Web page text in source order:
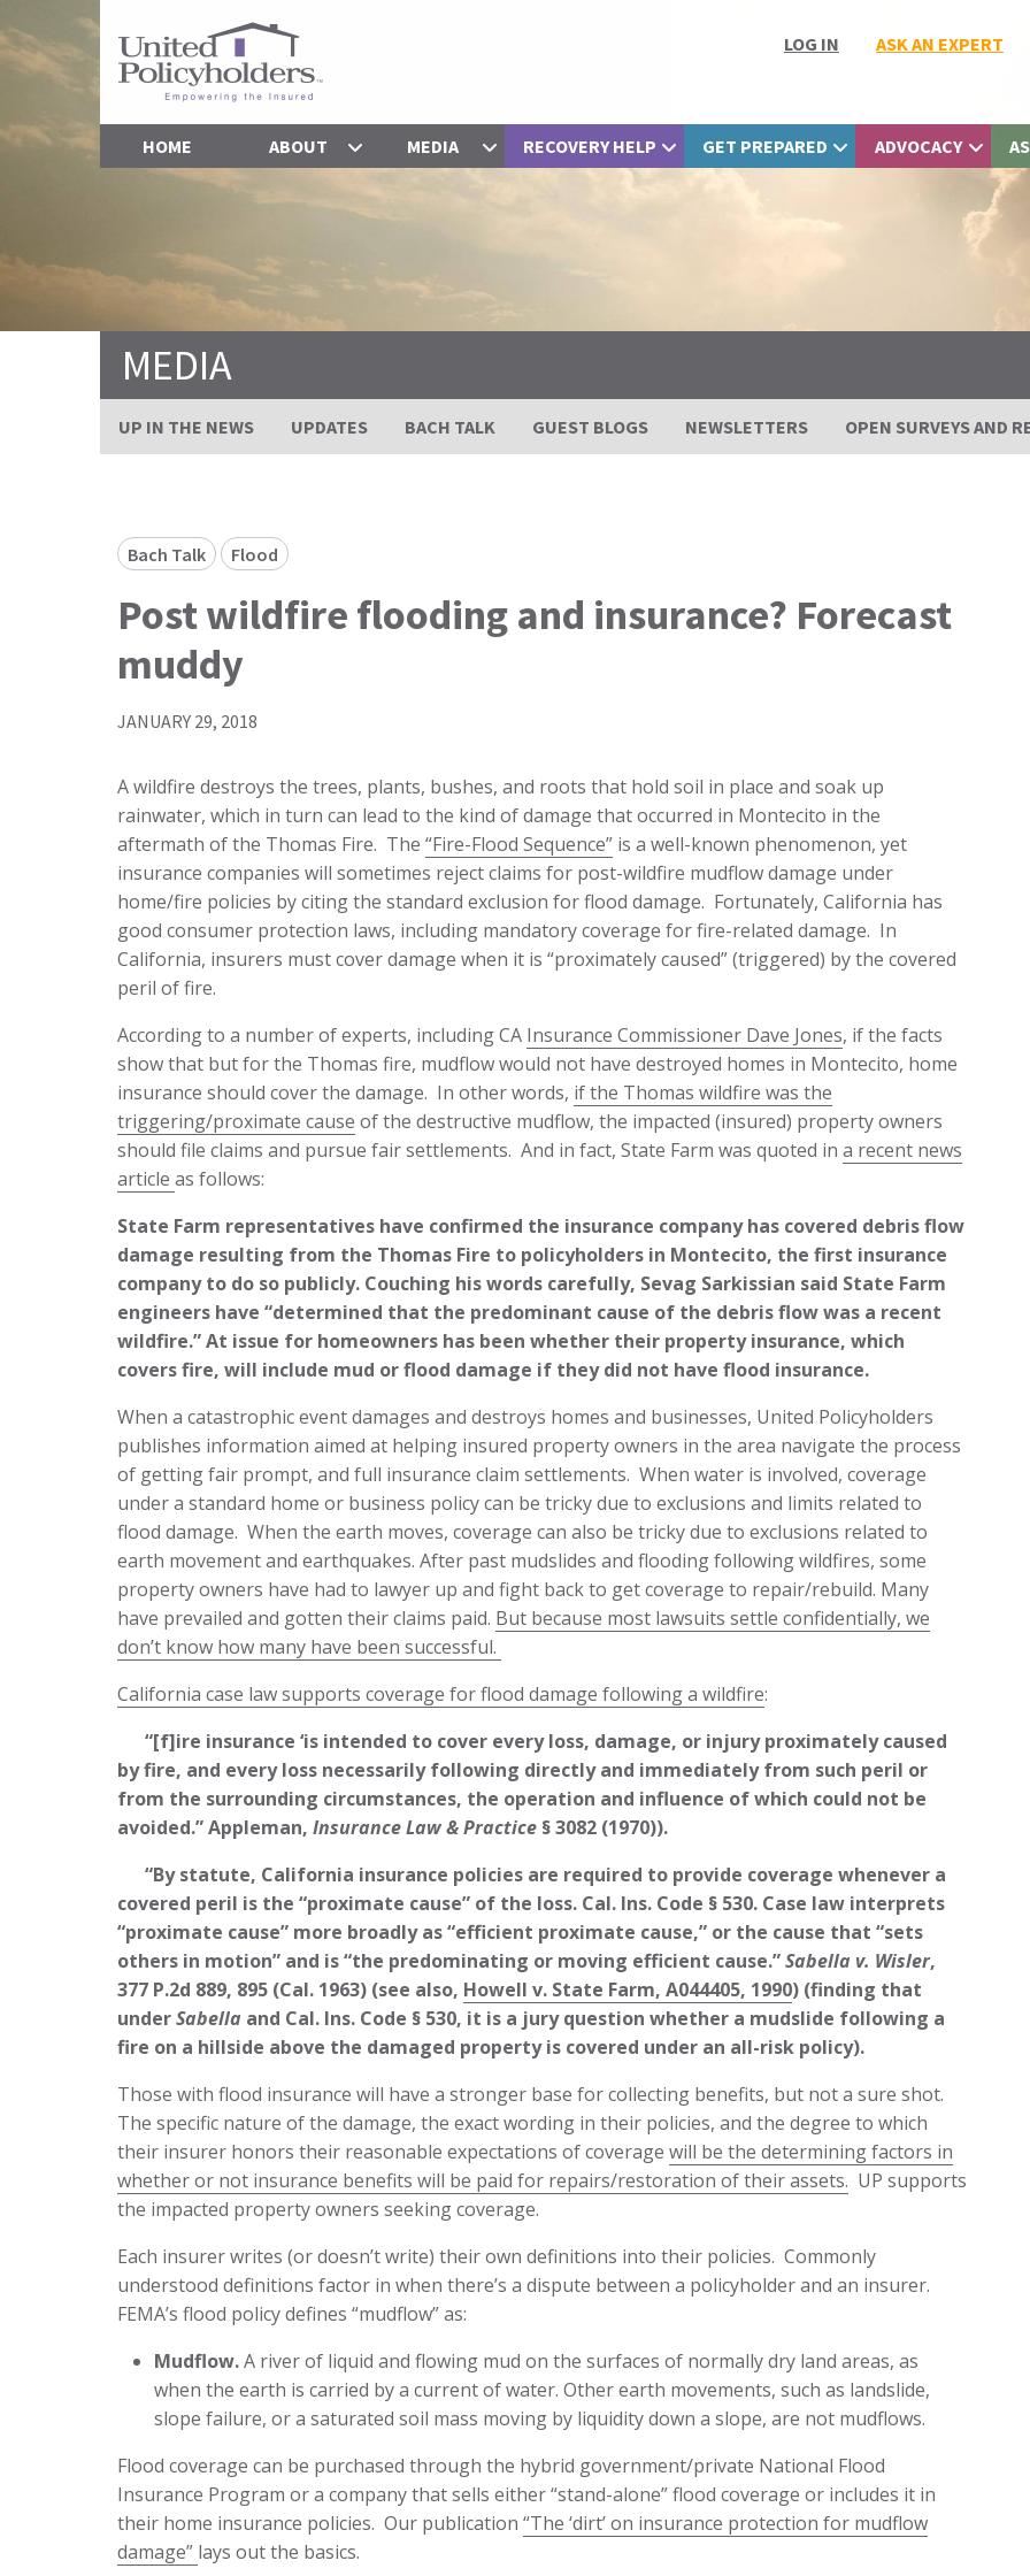
LOG IN ASK AN EXPERT
HOME ABOUT MEDIA RECOVERY HELP GET PREPARED ADVOCACY
MEDIA
UP IN THE NEWS UPDATES BACH TALK GUEST BLOGS NEWSLETTERS OPEN SURVEYS AND
Bach Talk Flood
Post wildfire flooding and insurance? Forecast
muddy
JANUARY 29, 2018
A wildfire destroys the trees, plants, bushes, and roots that hold soil in place and soak up
rainwater, which in turn can lead to the kind of damage that occurred in Montecito in the
aftermath of the Thomas Fire. The “Fire-Flood Sequence” is a well-known phenomenon, yet
insurance companies will sometimes reject claims for post-wildfire mudflow damage under
home/fire policies by citing the standard exclusion for flood damage. Fortunately, California has
good consumer protection laws, including mandatory coverage for fire-related damage. In
California, insurers must cover damage when it is “proximately caused” (triggered) by the covered
peril of fire.
According to a number of experts, including CA Insurance Commissioner Dave Jones, if the facts
show that but for the Thomas fire, mudflow would not have destroyed homes in Montecito, home
insurance should cover the damage. In other words, if the Thomas wildfire was the
triggering/proximate cause of the destructive mudflow, the impacted (insured) property owners
should file claims and pursue fair settlements. And in fact, State Farm was quoted in a recent news
article as follows:
State Farm representatives have confirmed the insurance company has covered debris flow
damage resulting from the Thomas Fire to policyholders in Montecito, the first insurance
company to do so publicly. Couching his words carefully, Sevag Sarkissian said State Farm
engineers have “determined that the predominant cause of the debris flow was a recent
wildfire.” At issue for homeowners has been whether their property insurance, which
covers fire, will include mud or flood damage if they did not have flood insurance.
When a catastrophic event damages and destroys homes and businesses, United Policyholders
publishes information aimed at helping insured property owners in the area navigate the process
of getting fair prompt, and full insurance claim settlements. When water is involved, coverage
under a standard home or business policy can be tricky due to exclusions and limits related to
flood damage. When the earth moves, coverage can also be tricky due to exclusions related to
earth movement and earthquakes. After past mudslides and flooding following wildfires, some
property owners have had to lawyer up and fight back to get coverage to repair/rebuild. Many
have prevailed and gotten their claims paid. But because most lawsuits settle confidentially, we
don’t know how many have been successful.
California case law supports coverage for flood damage following a wildfire:
“[f]ire insurance ‘is intended to cover every loss, damage, or injury proximately caused
by fire, and every loss necessarily following directly and immediately from such peril or
from the surrounding circumstances, the operation and influence of which could not be
avoided.” Appleman, Insurance Law & Practice § 3082 (1970)).
“By statute, California insurance policies are required to provide coverage whenever a
covered peril is the “proximate cause” of the loss. Cal. Ins. Code § 530. Case law interprets
“proximate cause” more broadly as “efficient proximate cause,” or the cause that “sets
others in motion” and is “the predominating or moving efficient cause.”Sabella v. Wisler,
377 P.2d 889, 895 (Cal. 1963) (see also, Howell v. State Farm, A044405, 1990) (finding that
underSabella and Cal. Ins. Code § 530, it is a jury question whether a mudslide following a
fire on a hillside above the damaged property is covered under an all-risk policy).
Those with flood insurance will have a stronger base for collecting benefits, but not a sure shot.
The specific nature of the damage, the exact wording in their policies, and the degree to which
their insurer honors their reasonable expectations of coverage will be the determining factors in
whether or not insurance benefits will be paid for repairs/restoration of their assets. UP supports
the impacted property owners seeking coverage.
Each insurer writes (or doesn’t write) their own definitions into their policies. Commonly
understood definitions factor in when there’s a dispute between a policyholder and an insurer.
FEMA’s flood policy defines “mudflow” as:
Mudflow.A river of liquid and flowing mud on the surfaces of normally dry land areas, as
when the earth is carried by a current of water. Other earth movements, such as landslide,
slope failure, or a saturated soil mass moving by liquidity down a slope, are not mudflows.
Flood coverage can be purchased through the hybrid government/private National Flood
Insurance Program or a company that sells either “stand-alone” flood coverage or includes it in
their home insurance policies. Our publication “The ‘dirt’ on insurance protection for mudflow
damage” lays out the basics.